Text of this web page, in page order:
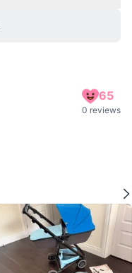
65
0 reviews